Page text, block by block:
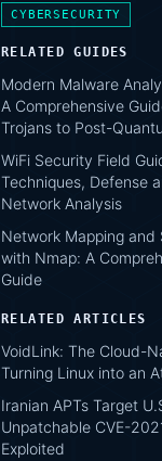
CYBERSECURITY
RELATED GUIDES
Modern Malware
A Comprehensive
Trojans to Post-
WiFi Security Field
Techniques, Defense
Network Analysis
Network Mapping
with Nmap: A
Guide
RELATED ARTICLES
VoidLink: The Cloud-
Turning Linux into an
Iranian APTs Target
Unpatchable CVE-
Exploited